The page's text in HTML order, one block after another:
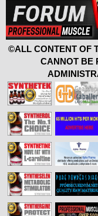
©ALL CONTENT OF
CANNOT BE